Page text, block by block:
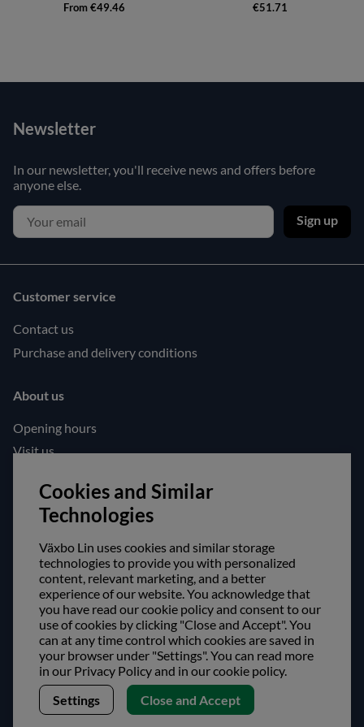
From €49.46 €51.71
Newsletter
In our newsletter, you'll receive news and offers before
anyone else.
Sign up
Customer service
Contact us
Purchase and delivery conditions
About us
Opening hours
Visit us
Follow us!
Facebook
Instagram
Safe shopping!
Copyright © Växbo Lin AB. We use cookies - Read more here
Cookies and Similar
Technologies
Växbo Lin uses cookies and similar storage
technologies to provide you with personalized
content, relevant marketing, and a better
experience of our website. You acknowledge that
you have read our cookie policy and consent to our
use of cookies by clicking "Close and Accept". You
can at any time control which cookies are saved in
your browser under "Settings". You can read more
in our Privacy Policy and in our cookie policy.
Settings
Close and Accept